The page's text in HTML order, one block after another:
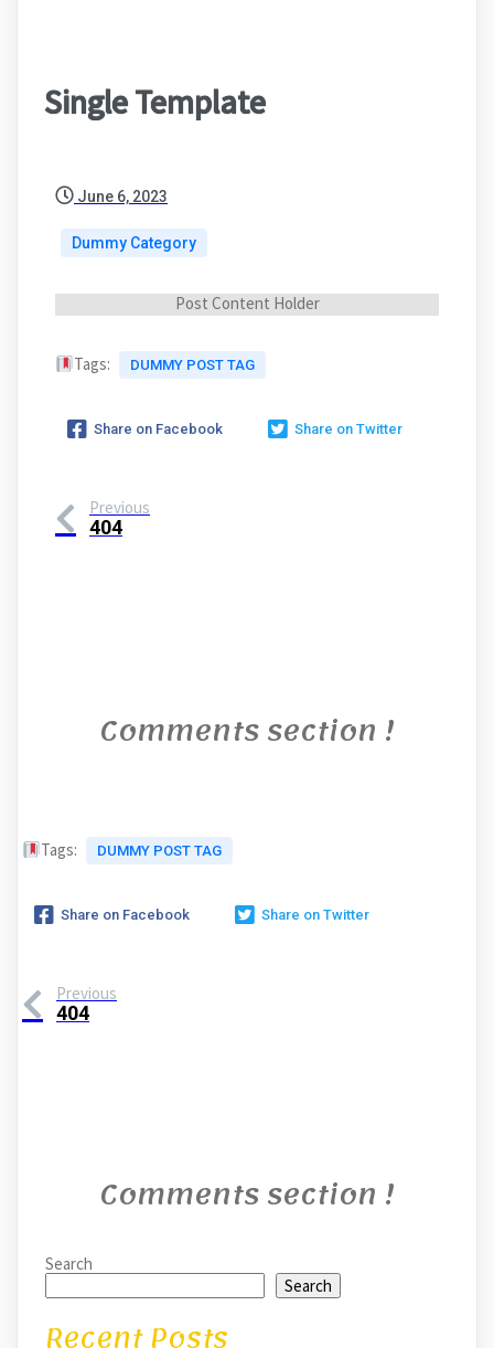
Single Template
June 6, 2023
Dummy Category
Post Content Holder
Tags: DUMMY POST TAG
Share on Facebook Share on Twitter
Previous
404
Comments section !
Tags: DUMMY POST TAG
Share on Facebook Share on Twitter
Previous
404
Comments section !
Search
Search